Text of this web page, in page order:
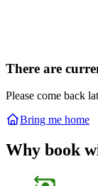
There are
Please come back
Bring me home
Why book